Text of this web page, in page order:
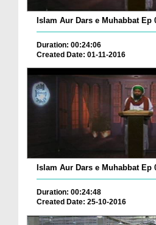
Duration: 00:24:06
Created Date: 01-11-2016
Islam Aur Dars e Muhabbat Ep
Duration: 00:24:48
Created Date: 25-10-2016